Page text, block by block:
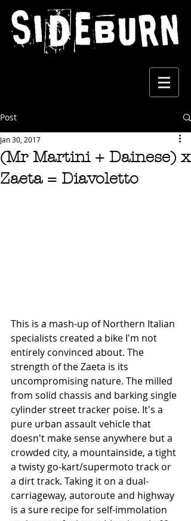
Post
(Mr Martini + Dainese) x
Zaeta = Diavoletto
Jan 30, 2017
This is a mash-up of Northern Italian
specialists created a bike I'm not
entirely convinced about. The
strength of the Zaeta is its
uncompromising nature. The milled
from solid chassis and barking single
cylinder street tracker poise. It's a
pure urban assault vehicle that
doesn't make sense anywhere but a
crowded city, a mountainside, a tight
a twisty go-kart/supermoto track or
a dirt track. Taking it on a dual-
carriageway, autoroute and highway
is a sure recipe for self-immolation